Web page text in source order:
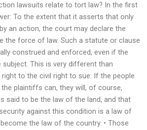
lawsuits relate to tort law? In the first
To the extent that it asserts that only
an action, the court may declare the
the force of law. Such a statute or clause
construed and enforced, even if the
This is very different than
to the civil right to sue: If the people
plaintiffs can, they will, of course,
said to be the law of the land, and that
against this condition is a law of
the law of the country. • Those